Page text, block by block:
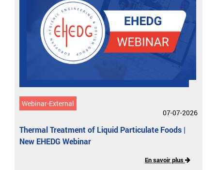
Webinar-External
07-07-2026
Thermal Treatment of Liquid Particulate Foods |
New EHEDG Webinar
En savoir plus